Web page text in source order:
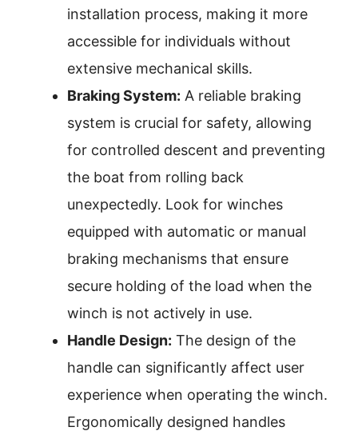
installation process, making it more
accessible for individuals without
extensive mechanical skills.
Braking System: A reliable braking
system is crucial for safety, allowing
for controlled descent and preventing
the boat from rolling back
unexpectedly. Look for winches
equipped with automatic or manual
braking mechanisms that ensure
secure holding of the load when the
winch is not actively in use.
Handle Design: The design of the
handle can significantly affect user
experience when operating the winch.
Ergonomically designed handles